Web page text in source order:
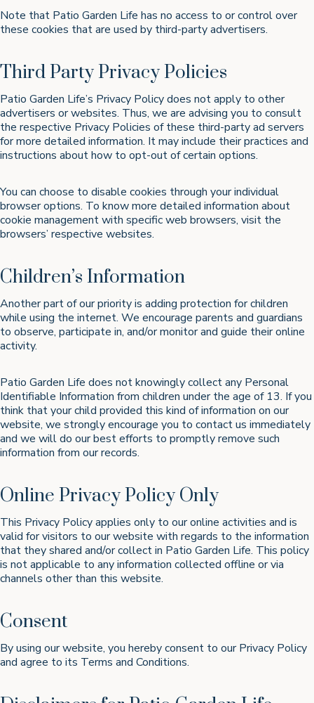
Note that Patio Garden Life has no access to or control over
these cookies that are used by third-party advertisers.
Third Party Privacy Policies
Patio Garden Life’s Privacy Policy does not apply to other
advertisers or websites. Thus, we are advising you to consult
the respective Privacy Policies of these third-party ad servers
for more detailed information. It may include their practices and
instructions about how to opt-out of certain options.
You can choose to disable cookies through your individual
browser options. To know more detailed information about
cookie management with specific web browsers, visit the
browsers’ respective websites.
Children’s Information
Another part of our priority is adding protection for children
while using the internet. We encourage parents and guardians
to observe, participate in, and/or monitor and guide their online
activity.
Patio Garden Life does not knowingly collect any Personal
Identifiable Information from children under the age of 13. If you
think that your child provided this kind of information on our
website, we strongly encourage you to contact us immediately
and we will do our best efforts to promptly remove such
information from our records.
Online Privacy Policy Only
This Privacy Policy applies only to our online activities and is
valid for visitors to our website with regards to the information
that they shared and/or collect in Patio Garden Life. This policy
is not applicable to any information collected offline or via
channels other than this website.
Consent
By using our website, you hereby consent to our Privacy Policy
and agree to its Terms and Conditions.